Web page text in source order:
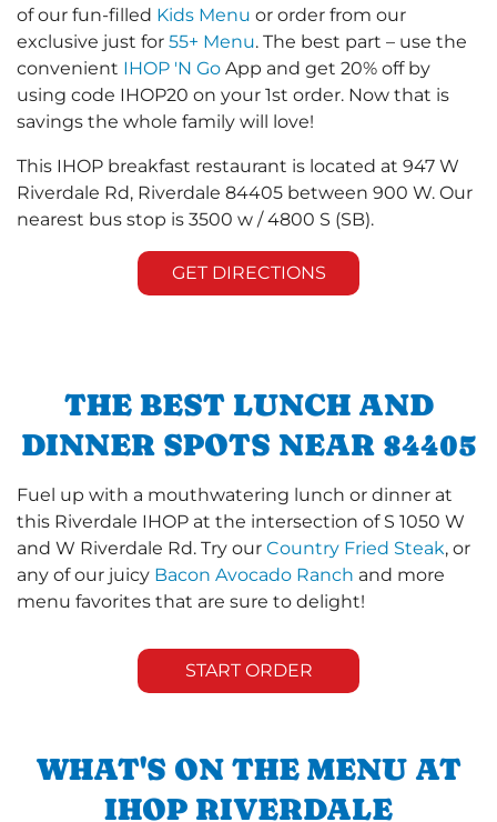
of our fun-filled Kids Menu or order from our
exclusive just for 55+ Menu. The best part – use the
convenient IHOP 'N Go App and get 20% off by
using code IHOP20 on your 1st order. Now that is
savings the whole family will love!
This IHOP breakfast restaurant is located at 947 W
Riverdale Rd, Riverdale 84405 between 900 W. Our
nearest bus stop is 3500 w / 4800 S (SB).
GET DIRECTIONS
THE BEST LUNCH AND
DINNER SPOTS NEAR 84405
Fuel up with a mouthwatering lunch or dinner at
this Riverdale IHOP at the intersection of S 1050 W
and W Riverdale Rd. Try our Country Fried Steak, or
any of our juicy Bacon Avocado Ranch and more
menu favorites that are sure to delight!
START ORDER
WHAT'S ON THE MENU AT
IHOP RIVERDALE